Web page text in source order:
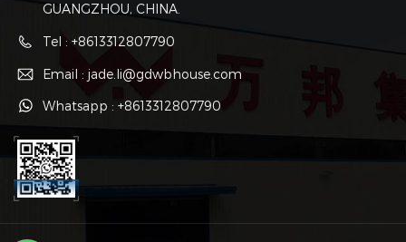
GUANGZHOU, CHINA.
Tel : +8613312807790
Email : jade.li@gdwbhouse.com
Whatsapp : +8613312807790